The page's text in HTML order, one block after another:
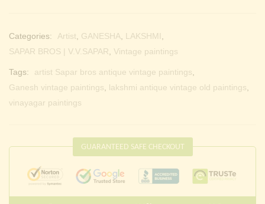
Categories: Artist, GANESHA, LAKSHMI ,
SAPAR BROS | V.V.SAPAR, Vintage paintings
Tags: artist Sapar bros antique vintage paintings,
Ganesh vintage paintings, lakshmi antique vintage old paintings,
vinayagar paintings
GUARANTEED SAFE CHECKOUT